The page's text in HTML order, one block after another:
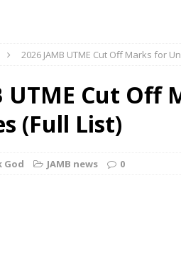
2026 JAMB UTME Cut Off Marks for
UTME Cut Off
(Full List)
God JAMB news 0